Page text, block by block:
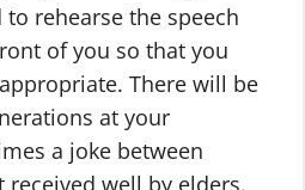
rehearse the speech
of you so that you
There will be
at your
a joke between
well by elders.